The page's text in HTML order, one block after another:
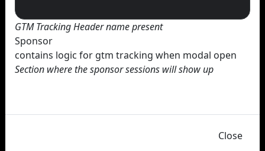
GTM Tracking Header name present
Sponsor
contains logic for gtm tracking when modal open
Section where the sponsor sessions will show up
Close